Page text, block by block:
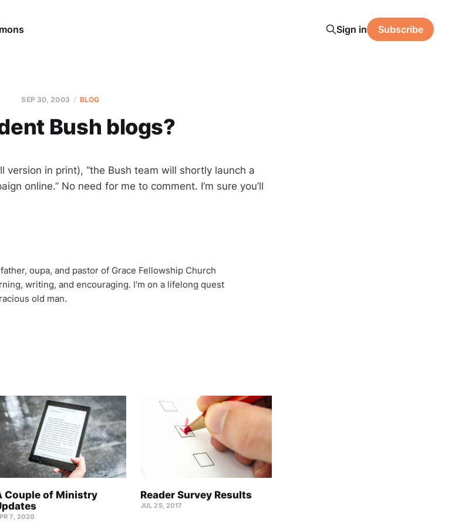
Sign in Subscribe
SEP 30, 2003 BLOG
Bush blogs?
version in print), “the Bush team will shortly launch a
online.” No need for me to comment. I’m sure you’ll
oupa, and pastor of Grace Fellowship Church
writing, and encouraging. I'm on a lifelong quest
old man.
Couple of Ministry
7, 2020
Reader Survey Results
JUL 25, 2017